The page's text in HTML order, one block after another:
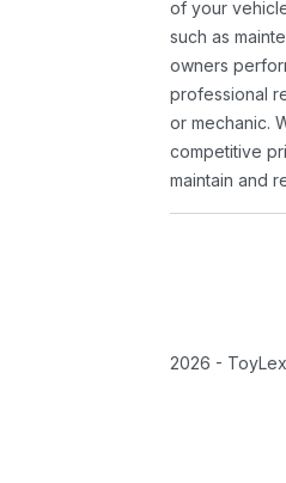
of your
such as
owners
professional
or mechanic.
competitive
maintain and
2026 -